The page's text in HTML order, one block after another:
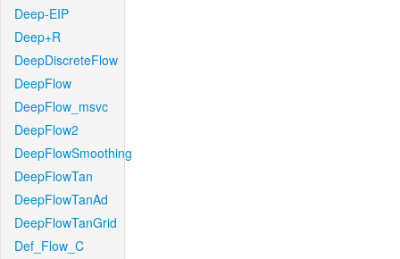
Deep-EIP
Deep+R
DeepDiscreteFlow
DeepFlow
DeepFlow_msvc
DeepFlow2
DeepFlowSmoothing
DeepFlowTan
DeepFlowTanAd
DeepFlowTanGrid
Def_Flow_C